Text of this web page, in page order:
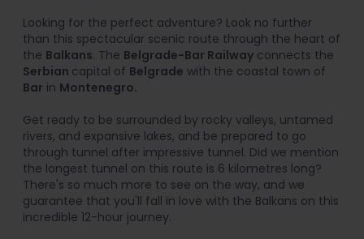
Looking for the perfect adventure? Look no further
than this spectacular scenic route through the heart of
the Balkans. The Belgrade-Bar Railway connects the
Serbian capital of Belgrade with the coastal town of
Bar in Montenegro.
Get ready to be surrounded by rocky valleys, untamed
rivers, and expansive lakes, and be prepared to go
through tunnel after impressive tunnel. Did we mention
the longest tunnel on this route is 6 kilometres long?
There's so much more to see on the way, and we
guarantee that you'll fall in love with the Balkans on this
incredible 12-hour journey.